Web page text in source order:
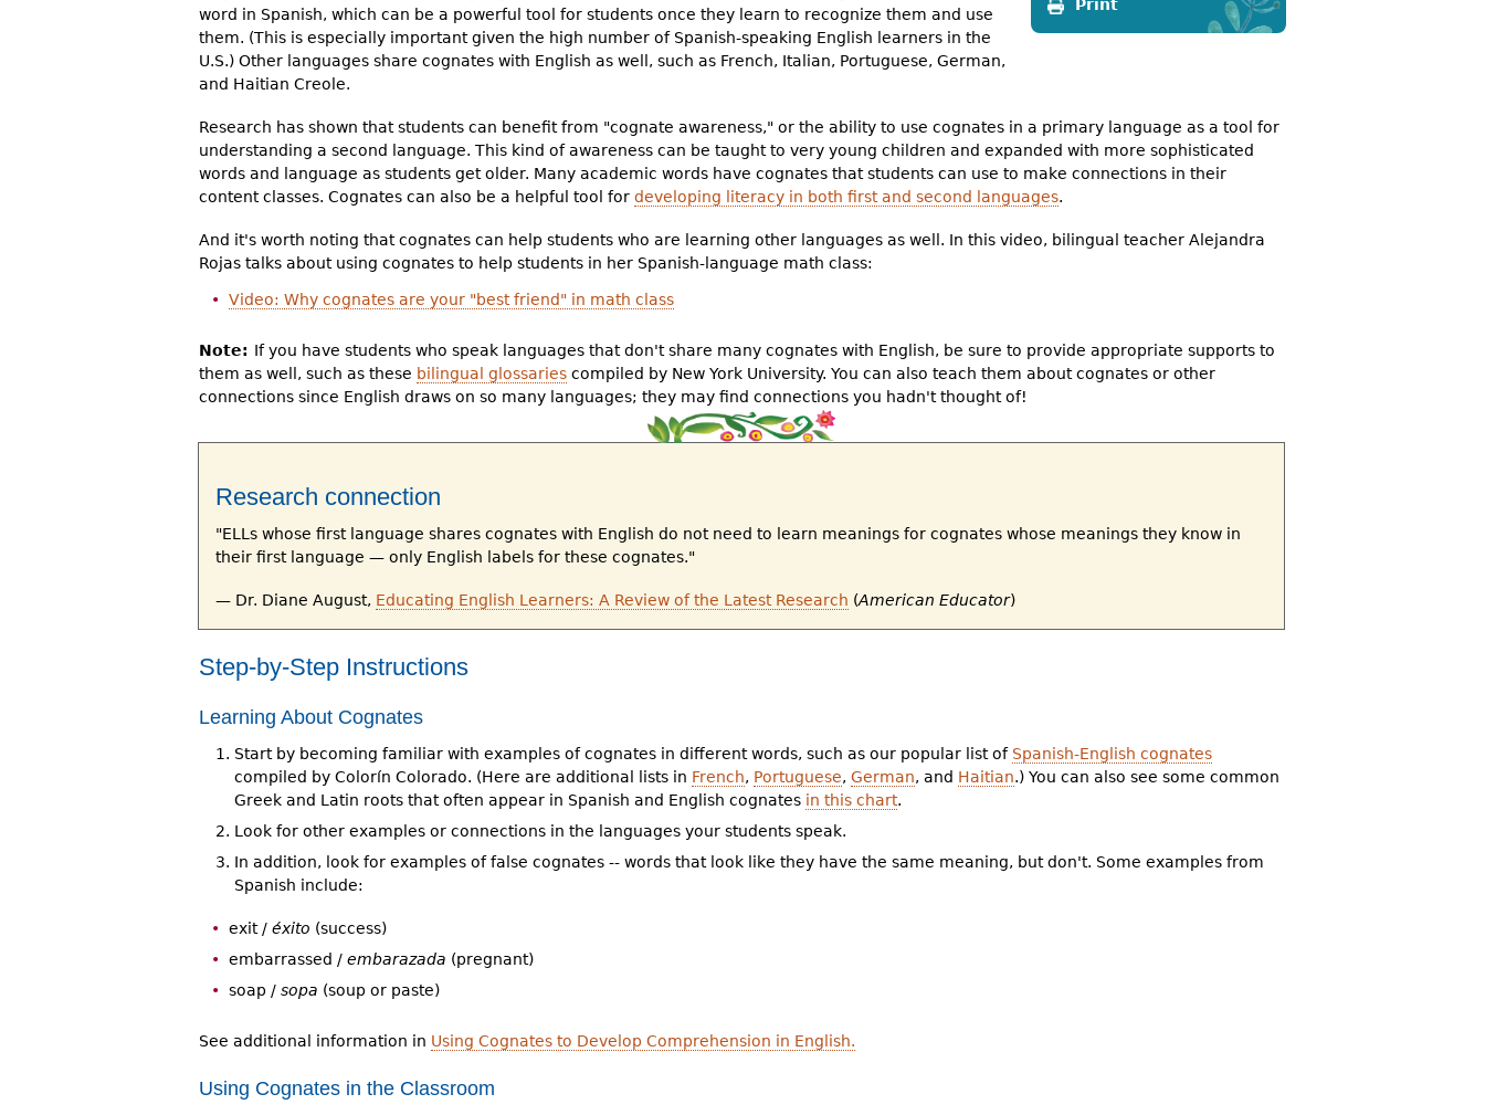
Print
word in Spanish, which can be a powerful tool for students once they learn to recognize them and use
them. (This is especially important given the high number of Spanish-speaking English learners in the
U.S.) Other languages share cognates with English as well, such as French, Italian, Portuguese, German,
and Haitian Creole.
Research has shown that students can benefit from "cognate awareness," or the ability to use cognates in a primary language as a tool for
understanding a second language. This kind of awareness can be taught to very young children and expanded with more sophisticated
words and language as students get older. Many academic words have cognates that students can use to make connections in their
content classes. Cognates can also be a helpful tool for developing literacy in both first and second languages.
And it's worth noting that cognates can help students who are learning other languages as well. In this video, bilingual teacher Alejandra
Rojas talks about using cognates to help students in her Spanish-language math class:
Video: Why cognates are your "best friend" in math class
Note: If you have students who speak languages that don't share many cognates with English, be sure to provide appropriate supports to
them as well, such as these bilingual glossaries compiled by New York University. You can also teach them about cognates or other
connections since English draws on so many languages; they may find connections you hadn't thought of!
Research connection
"ELLs whose first language shares cognates with English do not need to learn meanings for cognates whose meanings they know in
their first language — only English labels for these cognates."
— Dr. Diane August, Educating English Learners: A Review of the Latest Research (American Educator)
Step-by-Step Instructions
Learning About Cognates
Start by becoming familiar with examples of cognates in different words, such as our popular list of Spanish-English cognates
compiled by Colorín Colorado. (Here are additional lists in French, Portuguese, German, and Haitian.) You can also see some common
Greek and Latin roots that often appear in Spanish and English cognates in this chart.
Look for other examples or connections in the languages your students speak.
In addition, look for examples of false cognates -- words that look like they have the same meaning, but don't. Some examples from
Spanish include:
exit / éxito (success)
embarrassed / embarazada (pregnant)
soap / sopa (soup or paste)
See additional information in Using Cognates to Develop Comprehension in English.
Using Cognates in the Classroom